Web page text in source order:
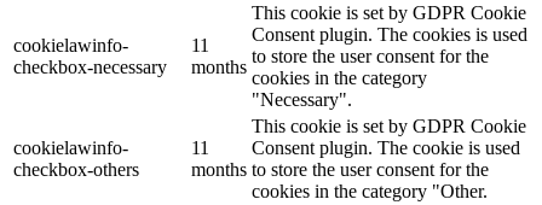
cookielawinfo-
checkbox-necessary
11
months
This cookie is set by GDPR Cookie
Consent plugin. The cookies is used
to store the user consent for the
cookies in the category
"Necessary".
cookielawinfo-
checkbox-others
11
months
This cookie is set by GDPR Cookie
Consent plugin. The cookie is used
to store the user consent for the
cookies in the category "Other.